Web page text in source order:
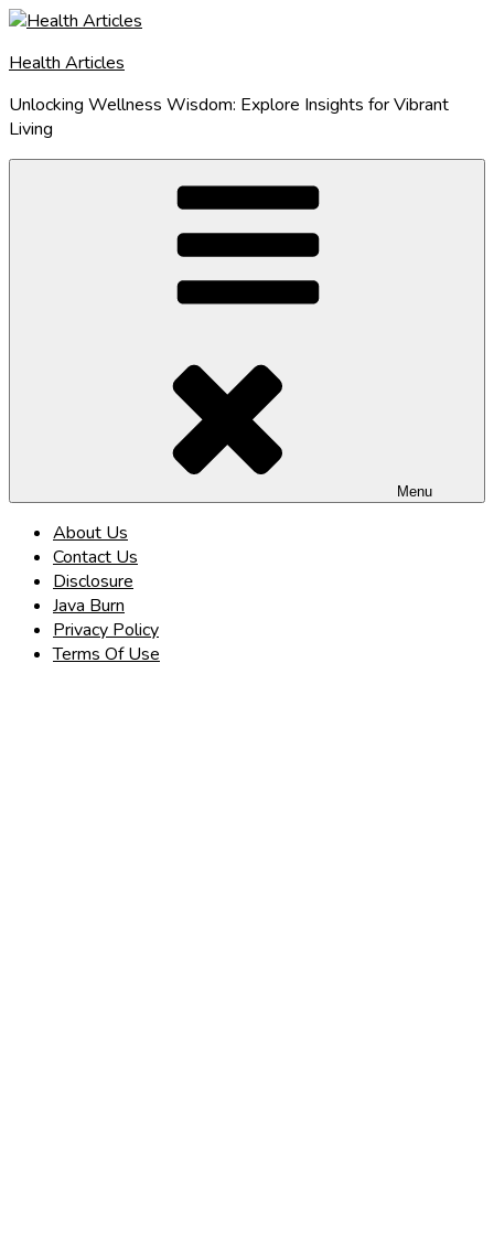
Skip
content
Health Articles
Unlocking Wellness Wisdom: Explore Insights for Vibrant
Living
Menu
About Us
Contact Us
Disclosure
Java Burn
Privacy Policy
Terms Of Use